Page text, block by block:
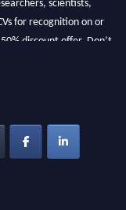
for recognition on or
discount offer. Don’t